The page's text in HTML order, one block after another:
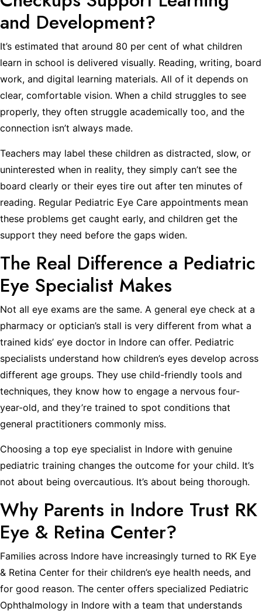
and Development?
It’s estimated that around 80 per cent of what children
learn in school is delivered visually. Reading, writing, board
work, and digital learning materials. All of it depends on
clear, comfortable vision. When a child struggles to see
properly, they often struggle academically too, and the
connection isn’t always made.
Teachers may label these children as distracted, slow, or
uninterested when in reality, they simply can’t see the
board clearly or their eyes tire out after ten minutes of
reading. Regular Pediatric Eye Care appointments mean
these problems get caught early, and children get the
support they need before the gaps widen.
The Real Difference a Pediatric
Eye Specialist Makes
Not all eye exams are the same. A general eye check at a
pharmacy or optician’s stall is very different from what a
trained kids’ eye doctor in Indore can offer. Pediatric
specialists understand how children’s eyes develop across
different age groups. They use child-friendly tools and
techniques, they know how to engage a nervous four-
year-old, and they’re trained to spot conditions that
general practitioners commonly miss.
Choosing a top eye specialist in Indore with genuine
pediatric training changes the outcome for your child. It’s
not about being overcautious. It’s about being thorough.
Why Parents in Indore Trust RK
Eye & Retina Center?
Families across Indore have increasingly turned to RK Eye
& Retina Center for their children’s eye health needs, and
for good reason. The center offers specialized Pediatric
Ophthalmology in Indore with a team that understands